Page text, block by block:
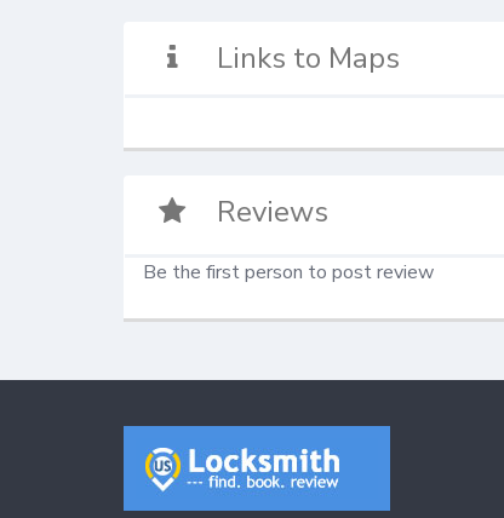
Links to Maps
Reviews
Be the first person to post review